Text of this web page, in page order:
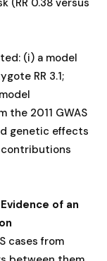
(i) a model
RR 3.1;
the 2011 GWAS
genetic effects
of an
cases from